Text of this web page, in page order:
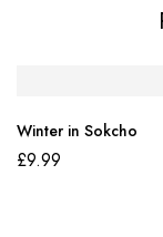
Winter in Sokcho
£9.99